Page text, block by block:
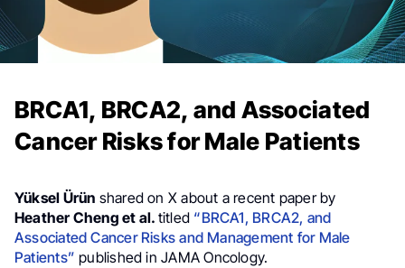
BRCA1, BRCA2, and Associated
Cancer Risks for Male Patients
Yüksel Ürün shared on X about a recent paper by
Heather Cheng et al. titled “BRCA1, BRCA2, and
Associated Cancer Risks and Management for Male
Patients” published in JAMA Oncology.